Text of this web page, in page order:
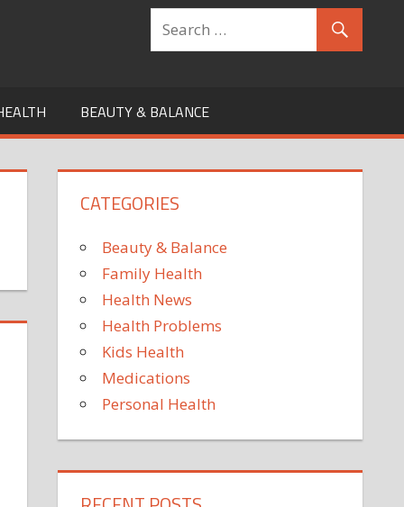
BEAUTY & BALANCE
CATEGORIES
Beauty & Balance
Family Health
Health News
Health Problems
Kids Health
Medications
Personal Health